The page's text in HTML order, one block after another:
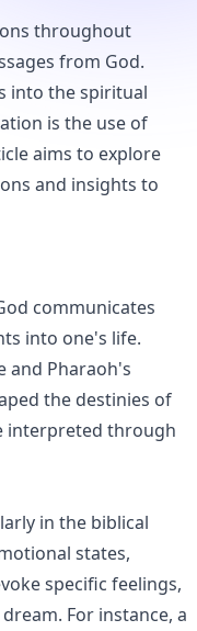
throughout
from God.
into the spiritual
is the use of
aims to explore
and insights to
communicates
into one's life.
and Pharaoh's
the destinies of
interpreted through
in the biblical
states,
specific feelings,
For instance, a